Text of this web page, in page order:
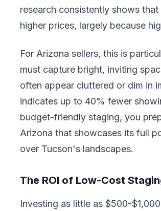
research consistently shows
higher prices, largely because
For Arizona sellers, this is
must capture bright, inviting
often appear cluttered or dim in
indicates up to 40% fewer
budget-friendly staging, you
Arizona that showcases its full
over Tucson's landscapes.
The ROI of Low-Cost
Investing as little as $500-